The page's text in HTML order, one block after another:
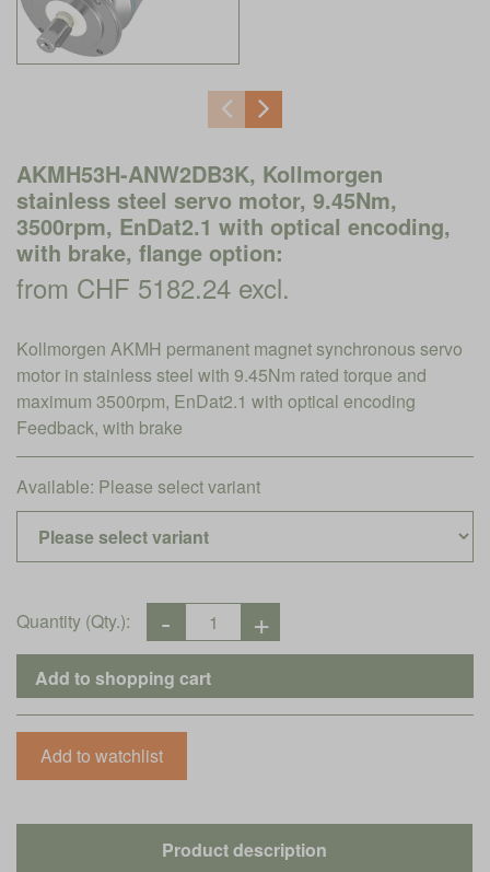
AKMH53H-ANW2DB3K, Kollmorgen
stainless steel servo motor, 9.45Nm,
3500rpm, EnDat2.1 with optical encoding,
with brake, flange option:
from CHF 5182.24 excl.
Kollmorgen AKMH permanent magnet synchronous servo
motor in stainless steel with 9.45Nm rated torque and
maximum 3500rpm, EnDat2.1 with optical encoding
Feedback, with brake
Available: Please select variant
Quantity (Qty.):
Product description